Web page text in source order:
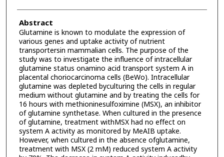
Abstract
Glutamine is known to modulate the expression of
various genes and uptake activity of nutrient
transportersin mammalian cells. The purpose of the
study was to investigate the influence of intracellular
glutamine status onamino acid transport system A in
placental choriocarcinoma cells (BeWo). Intracellular
glutamine was depleted byculturing the cells in regular
medium without glutamine and by treating the cells for
16 hours with methioninesulfoximine (MSX), an inhibitor
of glutamine synthetase. When cultured in the presence
of glutamine, treatment withMSX had no effect on
system A activity as monitored by MeAIB uptake.
However, when cultured in the absence ofglutamine,
treatment with MSX (2 mM) reduced system A activity